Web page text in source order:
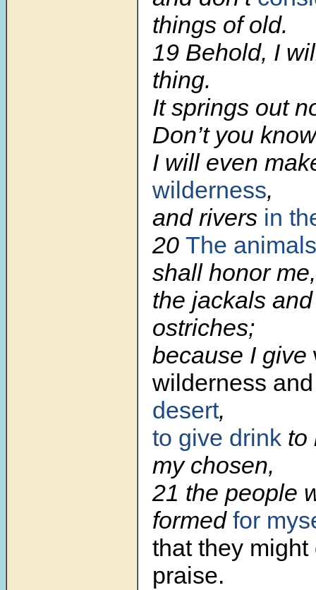
things of old.
19 Behold, I
thing.
It springs out
Don’t you
I will even
wilderness,
and rivers in
20 The
shall honor me,
the jackals
ostriches;
because I give
wilderness
desert,
to give drink to
my chosen,
21 the people
formed for
that they
praise.